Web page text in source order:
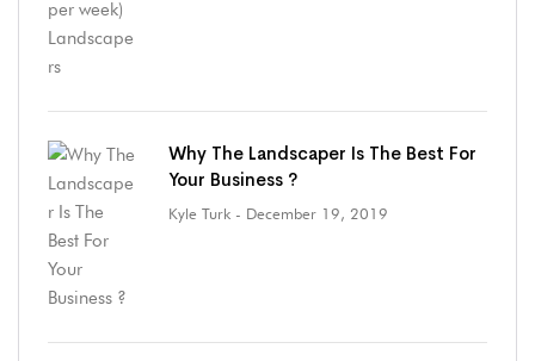
Why The Landscaper Is The Best For
Your Business ?
Kyle Turk - December 19, 2019